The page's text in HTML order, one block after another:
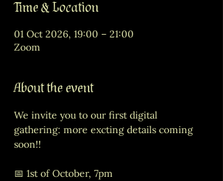
Time & Location
01 Oct 2026, 19:00 – 21:00
Zoom
About the event
We invite you to our first digital
gathering: more excting details coming
soon!!
📅 1st of October, 7pm